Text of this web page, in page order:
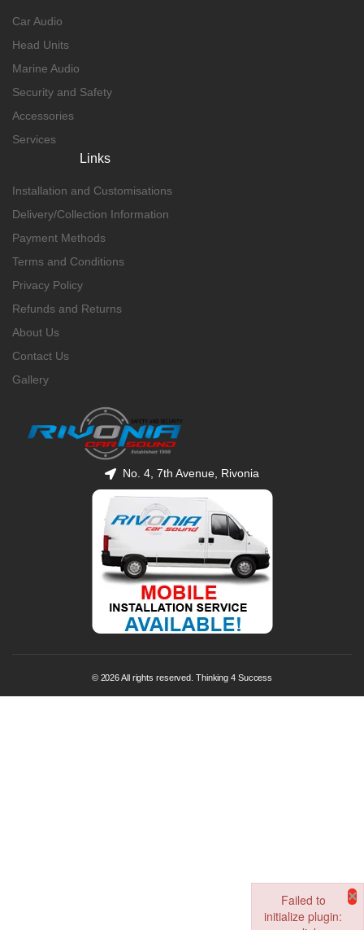
Car Audio
Head Units
Marine Audio
Security and Safety
Accessories
Services
Links
Installation and Customisations
Delivery/Collection Information
Payment Methods
Terms and Conditions
Privacy Policy
Refunds and Returns
About Us
Contact Us
Gallery
No. 4, 7th Avenue, Rivonia
© 2026 All rights reserved. Thinking 4 Success
Failed to
initialize plugin:
×